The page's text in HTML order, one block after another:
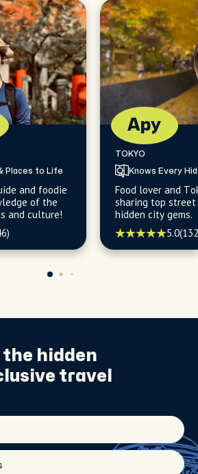
Places to Life
and foodie
of the
and culture!
Apy
TOKYO
Knows Every
Food lover and
sharing top
hidden city gems.
5.0
the hidden
travel